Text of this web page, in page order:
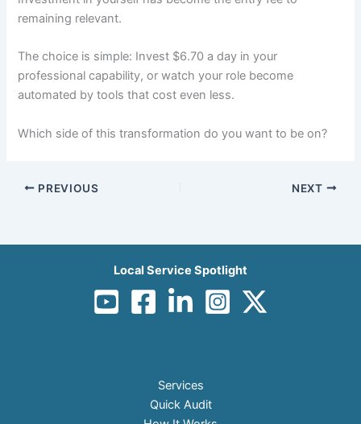
remaining relevant.
The choice is simple: Invest $6.70 a day in your
professional capability, or watch your role become
automated by tools that cost even less.
Which side of this transformation do you want to be on?
PREVIOUS NEXT
Local Service Spotlight
Services
Quick Audit